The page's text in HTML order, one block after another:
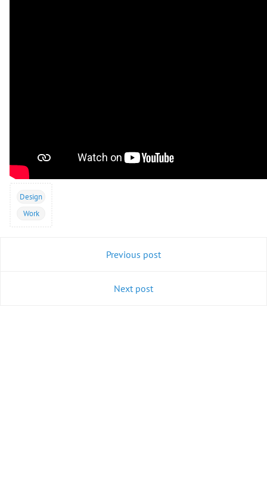
Design
Work
Previous post
Next post